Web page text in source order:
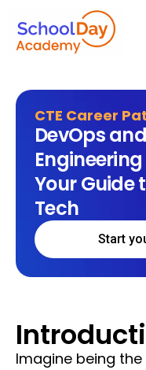
CTE Career
DevOps
Your Guide
Tech
Start
Imagine being